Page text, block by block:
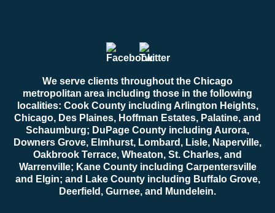
We serve clients throughout the Chicago
metropolitan area including those in the following
localities: Cook County including Arlington Heights,
Chicago, Des Plaines, Hoffman Estates, Palatine, and
Schaumburg; DuPage County including Aurora,
Downers Grove, Elmhurst, Lombard, Lisle, Naperville,
Oakbrook Terrace, Wheaton, St. Charles, and
Warrenville; Kane County including Carpentersville
and Elgin; and Lake County including Buffalo Grove,
Deerfield, Gurnee, and Mundelein.